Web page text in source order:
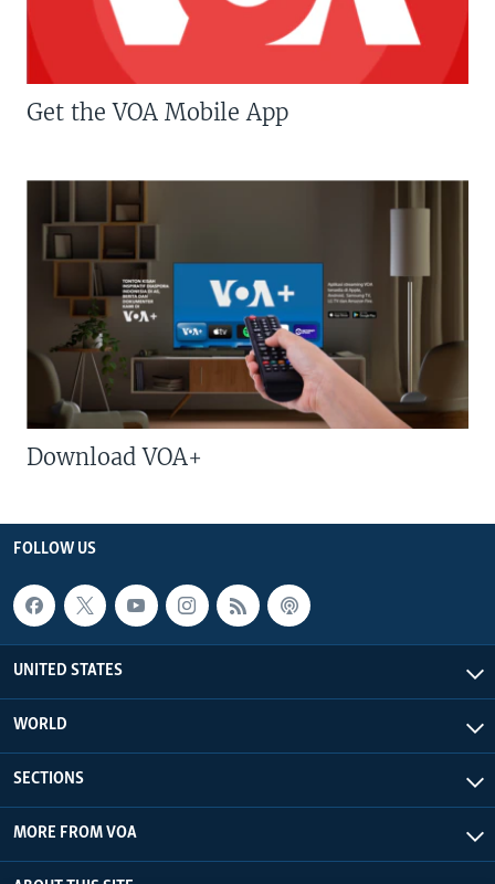
Get the VOA Mobile App
Download VOA+
FOLLOW US
UNITED STATES
WORLD
SECTIONS
MORE FROM VOA